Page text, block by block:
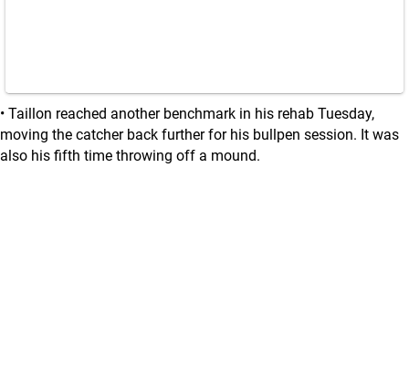
• Taillon reached another benchmark in his rehab Tuesday,
moving the catcher back further for his bullpen session. It was
also his fifth time throwing off a mound.